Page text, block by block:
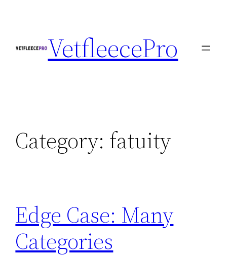
VetfleecePro
Category: fatuity
Edge Case: Many
Categories